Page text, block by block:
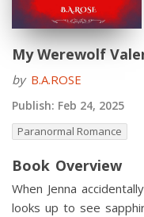
My Werewolf
by B.A.ROSE
Publish: Feb 24, 2025
Paranormal Romance
Book Overview
When Jenna
looks up to see